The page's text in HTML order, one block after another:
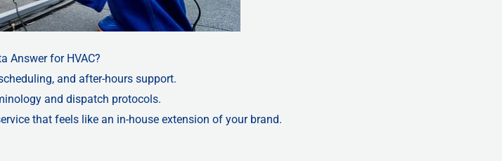
Answer for HVAC?
and after-hours support.
and dispatch protocols.
that feels like an in-house extension of your brand.